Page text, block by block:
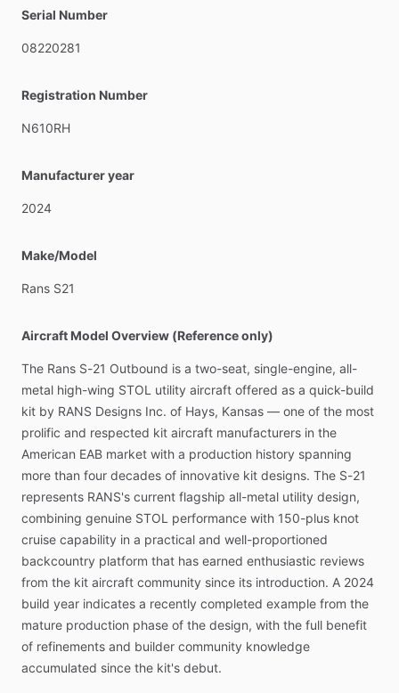
Serial Number
08220281
Registration Number
N610RH
Manufacturer year
2024
Make/Model
Rans S21
Aircraft Model Overview (Reference only)
The Rans S-21 Outbound is a two-seat, single-engine, all-
metal high-wing STOL utility aircraft offered as a quick-build
kit by RANS Designs Inc. of Hays, Kansas — one of the most
prolific and respected kit aircraft manufacturers in the
American EAB market with a production history spanning
more than four decades of innovative kit designs. The S-21
represents RANS's current flagship all-metal utility design,
combining genuine STOL performance with 150-plus knot
cruise capability in a practical and well-proportioned
backcountry platform that has earned enthusiastic reviews
from the kit aircraft community since its introduction. A 2024
build year indicates a recently completed example from the
mature production phase of the design, with the full benefit
of refinements and builder community knowledge
accumulated since the kit's debut.